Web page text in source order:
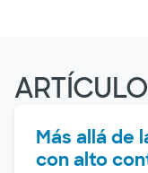
Más allá de
con alto